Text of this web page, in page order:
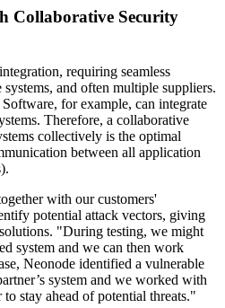
Collaborative Security
requiring seamless
and often multiple suppliers.
for example, can integrate
Therefore, a collaborative
collectively is the optimal
between all application
with our customers'
potential attack vectors, giving
"During testing, we might
system and we can then work
Neonode identified a vulnerable
system and we worked with
stay ahead of potential threats."